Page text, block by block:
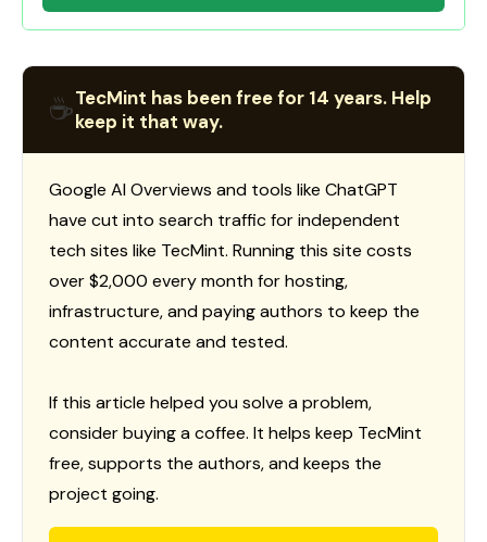
☕TecMint has been free for 14 years. Help
keep it that way.
Google AI Overviews and tools like ChatGPT
have cut into search traffic for independent
tech sites like TecMint. Running this site costs
over $2,000 every month for hosting,
infrastructure, and paying authors to keep the
content accurate and tested.
If this article helped you solve a problem,
consider buying a coffee. It helps keep TecMint
free, supports the authors, and keeps the
project going.